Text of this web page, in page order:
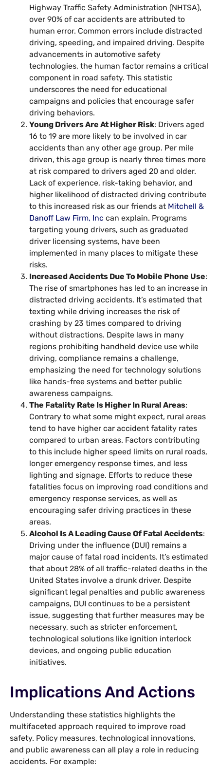
Highway Traffic Safety Administration (NHTSA),
over 90% of car accidents are attributed to
human error. Common errors include distracted
driving, speeding, and impaired driving. Despite
advancements in automotive safety
technologies, the human factor remains a critical
component in road safety. This statistic
underscores the need for educational
campaigns and policies that encourage safer
driving behaviors.
Young Drivers Are At Higher Risk: Drivers aged
16 to 19 are more likely to be involved in car
accidents than any other age group. Per mile
driven, this age group is nearly three times more
at risk compared to drivers aged 20 and older.
Lack of experience, risk-taking behavior, and
higher likelihood of distracted driving contribute
to this increased risk as our friends at Mitchell &
Danoff Law Firm, Inc can explain. Programs
targeting young drivers, such as graduated
driver licensing systems, have been
implemented in many places to mitigate these
risks.
Increased Accidents Due To Mobile Phone Use:
The rise of smartphones has led to an increase in
distracted driving accidents. It’s estimated that
texting while driving increases the risk of
crashing by 23 times compared to driving
without distractions. Despite laws in many
regions prohibiting handheld device use while
driving, compliance remains a challenge,
emphasizing the need for technology solutions
like hands-free systems and better public
awareness campaigns.
The Fatality Rate Is Higher In Rural Areas:
Contrary to what some might expect, rural areas
tend to have higher car accident fatality rates
compared to urban areas. Factors contributing
to this include higher speed limits on rural roads,
longer emergency response times, and less
lighting and signage. Efforts to reduce these
fatalities focus on improving road conditions and
emergency response services, as well as
encouraging safer driving practices in these
areas.
Alcohol Is A Leading Cause Of Fatal Accidents:
Driving under the influence (DUI) remains a
major cause of fatal road incidents. It’s estimated
that about 28% of all traffic-related deaths in the
United States involve a drunk driver. Despite
significant legal penalties and public awareness
campaigns, DUI continues to be a persistent
issue, suggesting that further measures may be
necessary, such as stricter enforcement,
technological solutions like ignition interlock
devices, and ongoing public education
initiatives.
Implications And Actions
Understanding these statistics highlights the
multifaceted approach required to improve road
safety. Policy measures, technological innovations,
and public awareness can all play a role in reducing
accidents. For example: